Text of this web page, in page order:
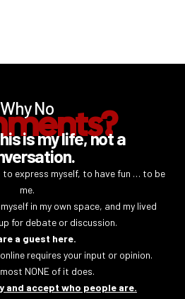
Why No
is my life, not a
to express myself, to have fun … to be
me.
in my own space, and my lived
for debate or discussion.
a guest here.
requires your input or opinion.
NONE of it does.
and accept who people are.